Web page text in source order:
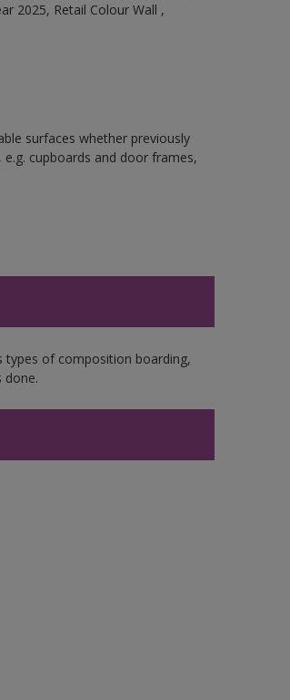
2025, Retail Colour Wall ,
surfaces whether previously
cupboards and door frames,
types of composition boarding,
done.